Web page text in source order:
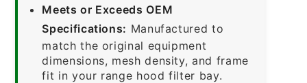
Meets or Exceeds OEM
Specifications: Manufactured to
match the original equipment
dimensions, mesh density, and frame
fit in your range hood filter bay.